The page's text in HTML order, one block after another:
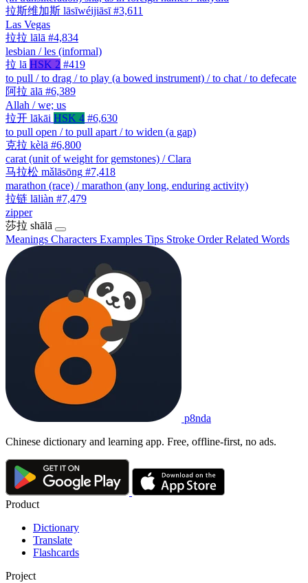
拉斯维加斯 lāsīwéijiāsī #3,611
Las Vegas
拉拉 lālā #4,834
lesbian / les (informal)
拉 lā HSK 2 #419
to pull / to drag / to play (a bowed instrument) / to chat / to defecate
阿拉 ālā #6,389
Allah / we; us
拉开 lākāi HSK 4 #6,630
to pull open / to pull apart / to widen (a gap)
克拉 kèlā #6,800
carat (unit of weight for gemstones) / Clara
马拉松 mǎlāsōng #7,418
marathon (race) / marathon (any long, enduring activity)
拉链 lāliàn #7,479
zipper
莎拉 shālā
Meanings Characters Examples Tips Stroke OrderRelated Words
p8nda
Chinese dictionary and learning app. Free, offline-first, no ads.
Product
Dictionary
Translate
Flashcards
Project